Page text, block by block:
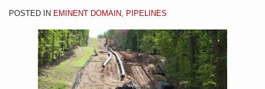
POSTED IN EMINENT DOMAIN PIPELINES